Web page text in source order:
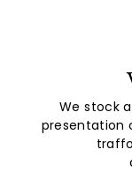
We stock
presentation